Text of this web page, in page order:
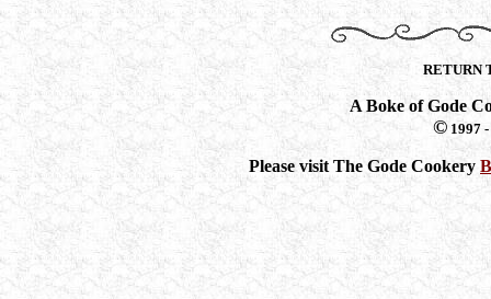
RETURN
A Boke of Gode
© 1997
Please visit The Gode Cookery